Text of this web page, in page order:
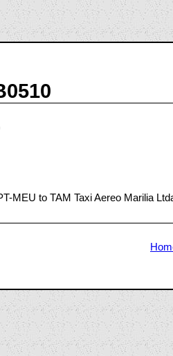
MEU to TAM Taxi Aereo Marilia